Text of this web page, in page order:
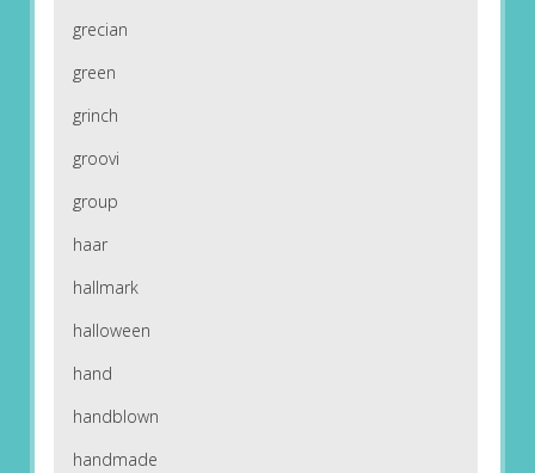
grecian
green
grinch
groovi
group
haar
hallmark
halloween
hand
handblown
handmade